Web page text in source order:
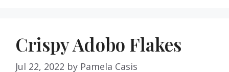
Crispy Adobo Flakes
Jul 22, 2022 by Pamela Casis